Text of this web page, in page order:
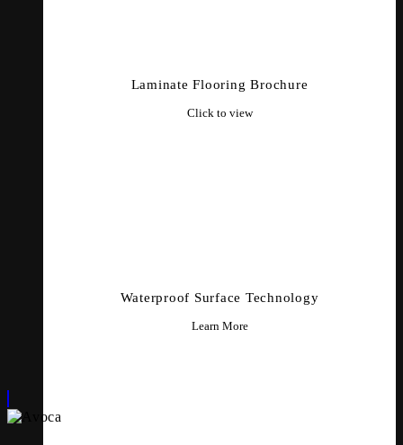
Laminate Flooring Brochure
Click to view
Waterproof Surface Technology
Learn More